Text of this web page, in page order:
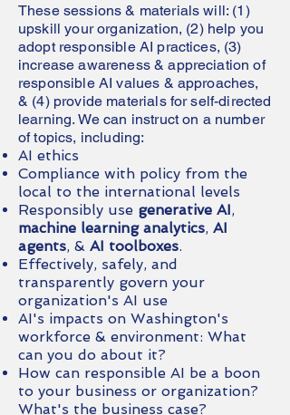
These sessions & materials will: (1)
upskill your organization, (2) help you
adopt responsible AI practices, (3)
increase awareness & appreciation of
responsible AI values & approaches,
& (4) provide materials for self-directed
learning. We can instruct on a number
of topics, including:
AI ethics
Compliance with policy from the
local to the international levels
Responsibly use generative AI,
machine learning analytics, AI
agents, & AI toolboxes.
Effectively, safely, and
transparently govern your
organization's AI use
AI's impacts on Washington's
workforce & environment: What
can you do about it?
How can responsible AI be a boon
to your business or organization?
What's the business case?